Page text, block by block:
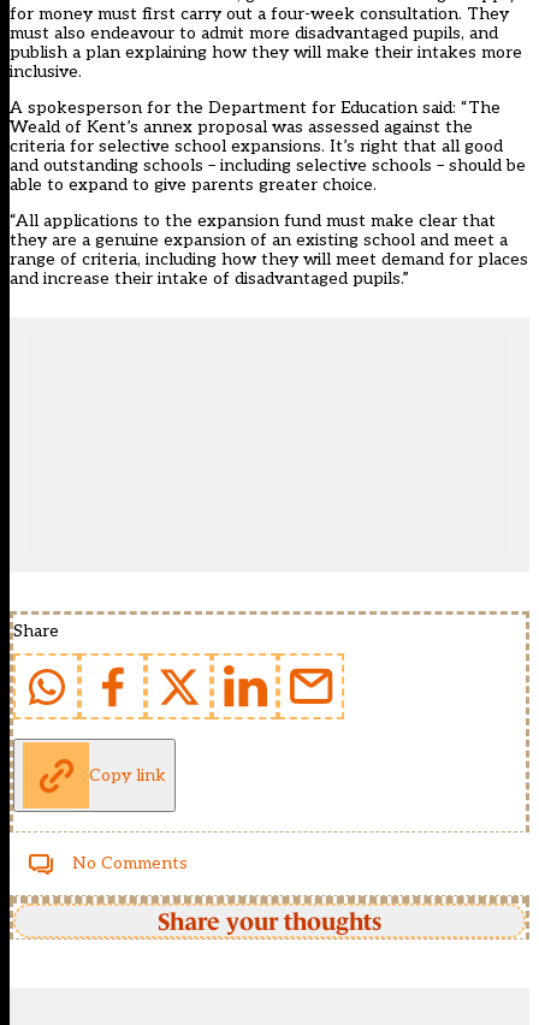
for money must first carry out a four-week consultation. They
must also endeavour to admit more disadvantaged pupils, and
publish a plan explaining how they will make their intakes more
inclusive.
A spokesperson for the Department for Education said: “The
Weald of Kent’s annex proposal was assessed against the
criteria for selective school expansions‎.‎ It’s right that all good
and outstanding schools – including selective schools – should be
able to expand to give parents greater choice‎.
“All applications to the expansion fund must make clear that
they are a genuine expansion of an existing school and meet a
range of criteria, including how they will meet demand for places
and increase their intake of disadvantaged pupils.”
Share
Copy link
No Comments
Share your thoughts